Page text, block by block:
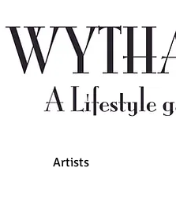
Artists